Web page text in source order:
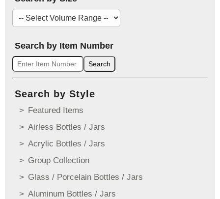
Search by Item Number
Search
Search by Style
Featured Items
Airless Bottles / Jars
Acrylic Bottles / Jars
Group Collection
Glass / Porcelain Bottles / Jars
Aluminum Bottles / Jars